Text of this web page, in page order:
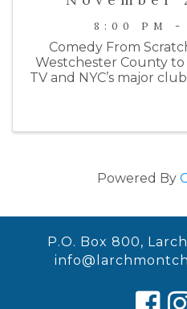
8:00 PM -
Comedy From
Westchester County
TV and NYC’s major
Powered By
P.O. Box 800,